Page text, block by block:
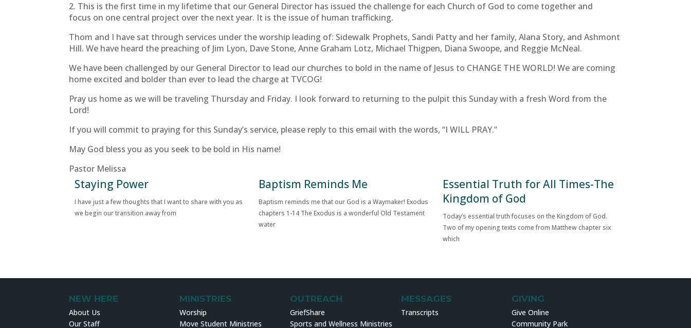
2. This is the first time in my lifetime that our General Director has issued the challenge for each Church of God to come together and
focus on one central project over the next year. It is the issue of human trafficking.
Thom and I have sat through services under the worship leading of: Sidewalk Prophets, Sandi Patty and her family, Alana Story, and Ashmont
Hill. We have heard the preaching of Jim Lyon, Dave Stone, Anne Graham Lotz, Michael Thigpen, Diana Swoope, and Reggie McNeal.
We have been challenged by our General Director to lead our churches to bold in the name of Jesus to CHANGE THE WORLD! We are coming
home excited and bolder than ever to lead the charge at TVCOG!
Pray us home as we will be traveling Thursday and Friday. I look forward to returning to the pulpit this Sunday with a fresh Word from the
Lord!
If you will commit to praying for this Sunday’s service, please reply to this email with the words, “I WILL PRAY.”
May God bless you as you seek to be bold in His name!
Pastor Melissa
Staying Power
I have just a few thoughts that I want to share with you as
we begin our transition away from
Baptism Reminds Me
Baptism reminds me that our God is a Waymaker! Exodus
chapters 1-14 The Exodus is a wonderful Old Testament
water
Essential Truth for All Times-The
Kingdom of God
Today’s essential truth focuses on the Kingdom of God.
Two of my opening texts come from Matthew chapter six
which
NEW HERE
About Us
Our Staff
MINISTRIES
Worship
Move Student Ministries
OUTREACH
GriefShare
Sports and Wellness Ministries
MESSAGES
Transcripts
GIVING
Give Online
Community Park